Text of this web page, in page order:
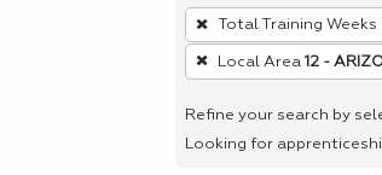
To
remove
a
Total Training Weeks
Local Area 12 -
Refine your search by
Looking for